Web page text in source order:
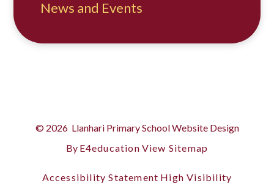
News and Events
© 2026 Llanhari Primary SchoolWebsite Design
By E4education View Sitemap
Accessibility Statement High Visibility